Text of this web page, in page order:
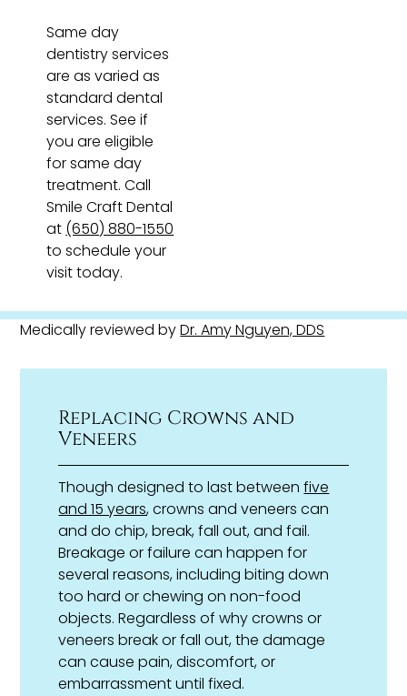
Same day
dentistry services
are as varied as
standard dental
services. See if
you are eligible
for same day
treatment. Call
Smile Craft Dental
at (650) 880-1550
to schedule your
visit today.
Medically reviewed byDr. Amy Nguyen, DDS
Replacing Crowns and
Veneers
Though designed to last betweenfive
and 15 years, crowns and veneers can
and do chip, break, fall out, and fail.
Breakage or failure can happen for
several reasons, including biting down
too hard or chewing on non-food
objects. Regardless of why crowns or
veneers break or fall out, the damage
can cause pain, discomfort, or
embarrassment until fixed.